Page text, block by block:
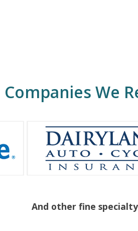
Companies We
And other fine